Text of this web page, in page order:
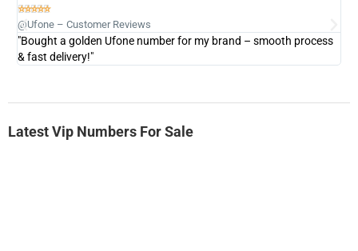

@Ufone – Customer Reviews
"Bought a golden Ufone number for my brand – smooth process
& fast delivery!"
Latest Vip Numbers For Sale